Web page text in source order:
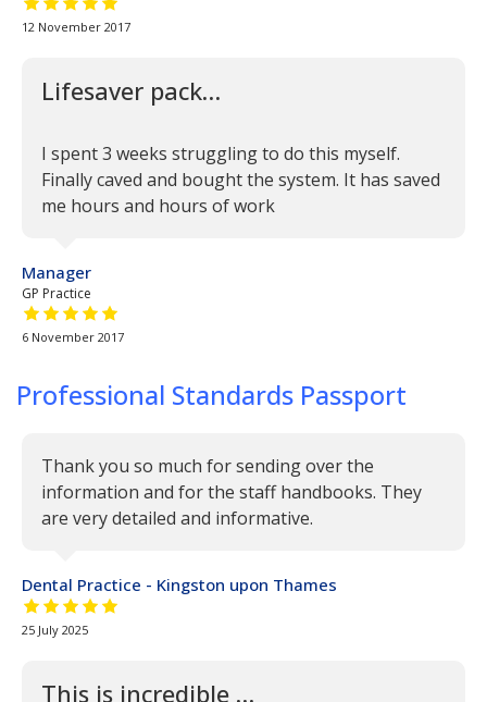
5 out of 5 stars
12 November 2017
Lifesaver pack…
I spent 3 weeks struggling to do this myself.
Finally caved and bought the system. It has saved
me hours and hours of work
Manager
GP Practice
5 out of 5 stars
6 November 2017
Professional Standards Passport
Thank you so much for sending over the
information and for the staff handbooks. They
are very detailed and informative.
Dental Practice - Kingston upon Thames
5 out of 5 stars
25 July 2025
This is incredible …